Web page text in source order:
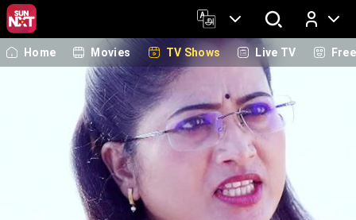
Log In
Home Movies TV Shows Live TV Free